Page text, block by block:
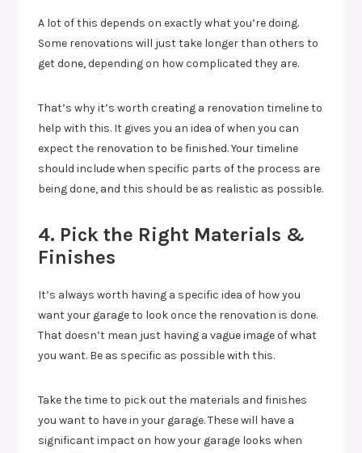
A lot of this depends on exactly what you’re doing.
Some renovations will just take longer than others to
get done, depending on how complicated they are.
That’s why it’s worth creating a renovation timeline to
help with this. It gives you an idea of when you can
expect the renovation to be finished. Your timeline
should include when specific parts of the process are
being done, and this should be as realistic as possible.
4. Pick the Right Materials &
Finishes
It’s always worth having a specific idea of how you
want your garage to look once the renovation is done.
That doesn’t mean just having a vague image of what
you want. Be as specific as possible with this.
Take the time to pick out the materials and finishes
you want to have in your garage. These will have a
significant impact on how your garage looks when